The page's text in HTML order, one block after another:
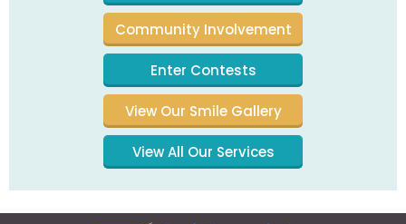
Community Involvement
Enter Contests
View Our Smile Gallery
View All Our Services